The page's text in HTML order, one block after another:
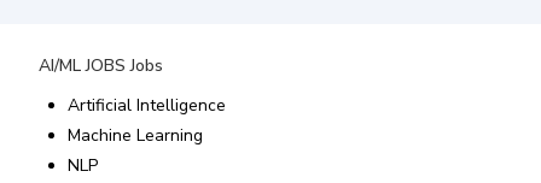
AI/ML JOBS Jobs
Artificial Intelligence
Machine Learning
NLP